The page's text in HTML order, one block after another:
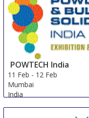
POWTECH India
11 Feb - 12 Feb
Mumbai
India